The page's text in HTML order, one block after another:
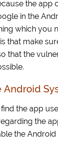
the app
in the
which you
that make
that the
Android
the app
the
the